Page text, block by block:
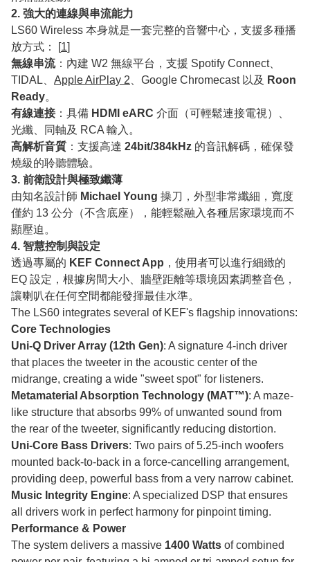
2. 強大的連線與串流能力
LS60 Wireless 本身就是一套完整的音響中心，支援多種播
放方式： [1]
無線串流：內建 W2 無線平台，支援 Spotify Connect、
TIDAL、 Apple AirPlay 2 、Google Chromecast 以及 Roon
Ready。
有線連接：具備 HDMI eARC 介面（可輕鬆連接電視）、
光纖、同軸及 RCA 輸入。
高解析音質 ：支援高達 24bit/384kHz 的音訊解碼，確保發
燒級的聆聽體驗。
3. 前衛設計與極致纖薄
由知名設計師 Michael Young 操刀，外型非常纖細，寬度
僅約 13 公分（不含底座），能輕鬆融入各種居家環境而不
顯壓迫。
4. 智慧控制與設定
透過專屬的 KEF Connect App ，使用者可以進行細緻的
EQ 設定，根據房間大小、牆壁距離等環境因素調整音色，
讓喇叭在任何空間都能發揮最佳水準。
The LS60 integrates several of KEF's flagship innovations:
Core Technologies
Uni-Q Driver Array (12th Gen): A signature 4-inch driver
that places the tweeter in the acoustic center of the
midrange, creating a wide "sweet spot" for listeners.
Metamaterial Absorption Technology (MAT™): A maze-
like structure that absorbs 99% of unwanted sound from
the rear of the tweeter, significantly reducing distortion.
Uni-Core Bass Drivers: Two pairs of 5.25-inch woofers
mounted back-to-back in a force-cancelling arrangement,
providing deep, powerful bass from a very narrow cabinet.
Music Integrity Engine: A specialized DSP that ensures
all drivers work in perfect harmony for pinpoint timing.
Performance & Power
The system delivers a massive 1400 Watts of combined